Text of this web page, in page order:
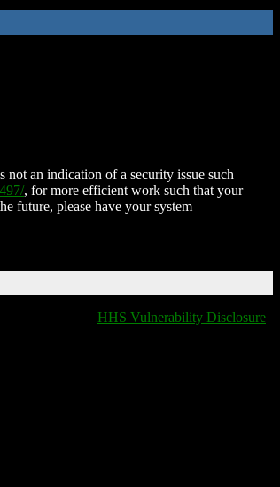
an indication of a security issue such
, for more efficient work such that your
future, please have your system
HHS Vulnerability Disclosure